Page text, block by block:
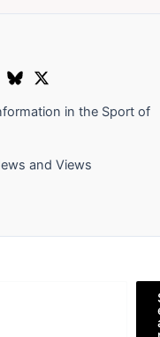
in the Sport of
and Views